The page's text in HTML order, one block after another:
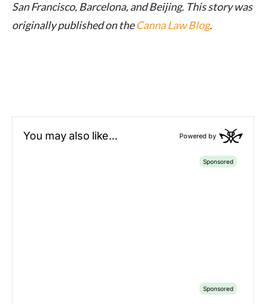
San Francisco, Barcelona, and Beijing. This story was
originally published on theCanna Law Blog.